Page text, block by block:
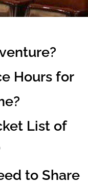
Hours for
List of
to Share